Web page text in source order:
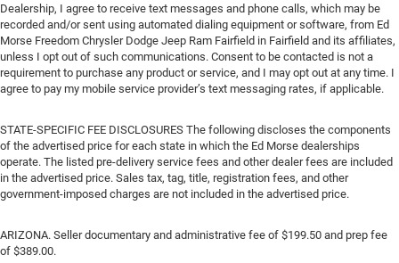
Dealership, I agree to receive text messages and phone calls, which may be
recorded and/or sent using automated dialing equipment or software, from Ed
Morse Freedom Chrysler Dodge Jeep Ram Fairfield in Fairfield and its affiliates,
unless I opt out of such communications. Consent to be contacted is not a
requirement to purchase any product or service, and I may opt out at any time. I
agree to pay my mobile service provider’s text messaging rates, if applicable.
STATE-SPECIFIC FEE DISCLOSURES The following discloses the components
of the advertised price for each state in which the Ed Morse dealerships
operate. The listed pre-delivery service fees and other dealer fees are included
in the advertised price. Sales tax, tag, title, registration fees, and other
government-imposed charges are not included in the advertised price.
ARIZONA. Seller documentary and administrative fee of $199.50 and prep fee
of $389.00.